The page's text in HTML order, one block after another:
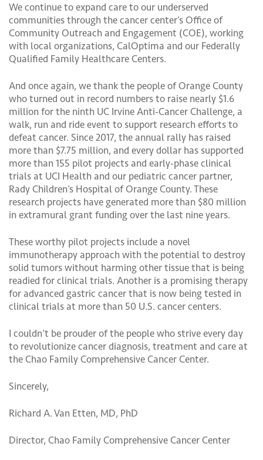
We continue to expand care to our underserved
communities through the cancer center’s Office of
Community Outreach and Engagement (COE), working
with local organizations, CalOptima and our Federally
Qualified Family Healthcare Centers.
And once again, we thank the people of Orange County
who turned out in record numbers to raise nearly $1.6
million for the ninth UC Irvine Anti-Cancer Challenge, a
walk, run and ride event to support research efforts to
defeat cancer. Since 2017, the annual rally has raised
more than $7.75 million, and every dollar has supported
more than 155 pilot projects and early-phase clinical
trials at UCI Health and our pediatric cancer partner,
Rady Children’s Hospital of Orange County. These
research projects have generated more than $80 million
in extramural grant funding over the last nine years.
These worthy pilot projects include a novel
immunotherapy approach with the potential to destroy
solid tumors without harming other tissue that is being
readied for clinical trials. Another is a promising therapy
for advanced gastric cancer that is now being tested in
clinical trials at more than 50 U.S. cancer centers.
I couldn’t be prouder of the people who strive every day
to revolutionize cancer diagnosis, treatment and care at
the Chao Family Comprehensive Cancer Center.
Sincerely,
Richard A. Van Etten, MD, PhD
Director, Chao Family Comprehensive Cancer Center